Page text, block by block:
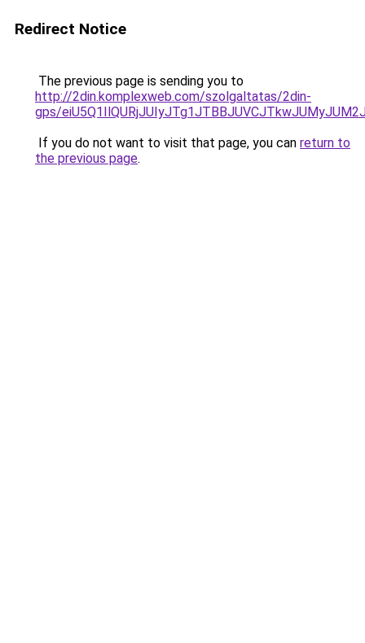
Redirect Notice
The previous page is sending you to
http://2din.komplexweb.com/szolgaltatas/2din-
gps/
If you do not want to visit that page, you can return to
the previous page.